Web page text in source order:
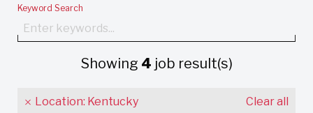
Keyword Search
Showing 4 job result(s)
Location: Kentucky Clear all